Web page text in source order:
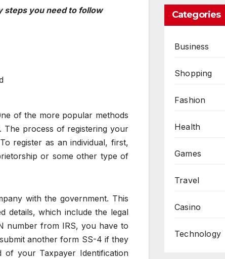
steps you need to follow
of the more popular methods
The process of registering your
register as an individual, first,
or some other type of
with the government. This
details, which include the legal
number from IRS, you have to
another form SS-4 if they
of your Taxpayer Identification
Categories
Business
Shopping
Fashion
Health
Games
Travel
Casino
Technology